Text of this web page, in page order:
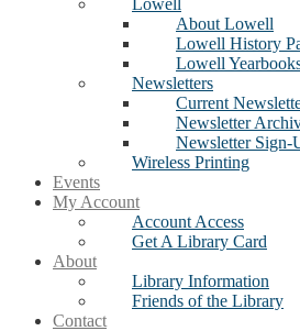
Lowell
About Lowell
Lowell History
Lowell
Newsletters
Current
Newsletter
Newsletter Sign-
Wireless Printing
Events
My Account
Account Access
Get A Library Card
About
Library Information
Friends of the Library
Contact